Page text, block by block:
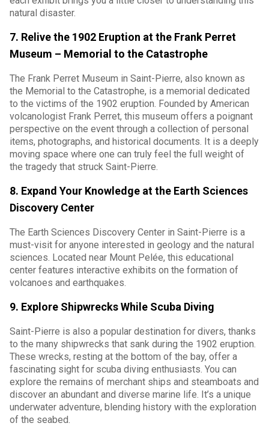
natural disaster.
7. Relive the 1902 Eruption at the Frank Perret
Museum – Memorial to the Catastrophe
The Frank Perret Museum in Saint-Pierre, also known as
the Memorial to the Catastrophe, is a memorial dedicated
to the victims of the 1902 eruption. Founded by American
volcanologist Frank Perret, this museum offers a poignant
perspective on the event through a collection of personal
items, photographs, and historical documents. It is a deeply
moving space where one can truly feel the full weight of
the tragedy that struck Saint-Pierre.
8. Expand Your Knowledge at the Earth Sciences
Discovery Center
The Earth Sciences Discovery Center in Saint-Pierre is a
must-visit for anyone interested in geology and the natural
sciences. Located near Mount Pelée, this educational
center features interactive exhibits on the formation of
volcanoes and earthquakes.
9. Explore Shipwrecks While Scuba Diving
Saint-Pierre is also a popular destination for divers, thanks
to the many shipwrecks that sank during the 1902 eruption.
These wrecks, resting at the bottom of the bay, offer a
fascinating sight for scuba diving enthusiasts. You can
explore the remains of merchant ships and steamboats and
discover an abundant and diverse marine life. It’s a unique
underwater adventure, blending history with the exploration
of the seabed.